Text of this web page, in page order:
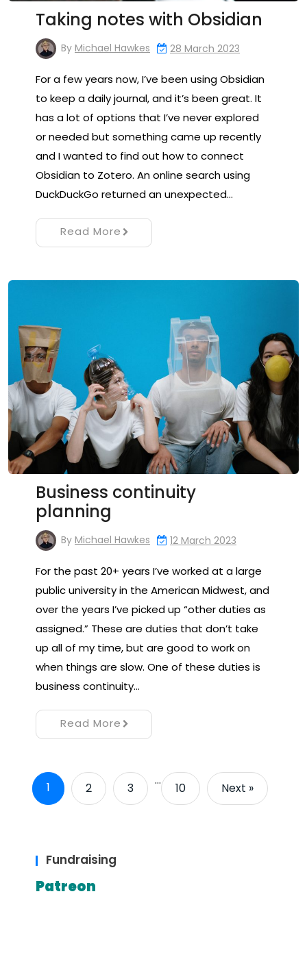
Taking notes with Obsidian
By Michael Hawkes 28 March 2023
For a few years now, I’ve been using Obsidian
to keep a daily journal, and it’s been great. It
has a lot of options that I’ve never explored
or needed but something came up recently
and I wanted to find out how to connect
Obsidian to Zotero. An online search using
DuckDuckGo returned an unexpected…
Read More
Business continuity
planning
By Michael Hawkes 12 March 2023
For the past 20+ years I’ve worked at a large
public university in the American Midwest, and
over the years I’ve picked up “other duties as
assigned.” These are duties that don’t take
up all of my time, but are good to work on
when things are slow. One of these duties is
business continuity…
Read More
1 2 3
…
10 Next »
Fundraising
Patreon